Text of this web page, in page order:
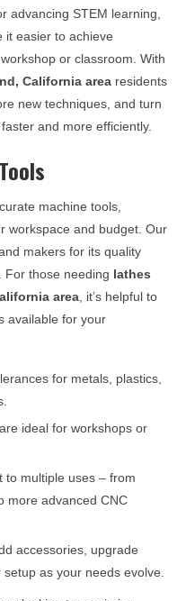
advancing STEM learning,
it easier to achieve
or classroom. With
California area residents
new techniques, and turn
and more efficiently.
machine tools,
workspace and budget. Our
makers for its quality
For those needing lathes
area , it’s helpful to
available for your
for metals, plastics,
ideal for workshops or
to multiple uses – from
more advanced CNC
accessories, upgrade
as your needs evolve.